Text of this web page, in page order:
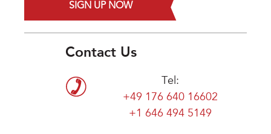
SIGN UP NOW
Contact Us
Tel:
+49 176 640 16602
+1 646 494 5149